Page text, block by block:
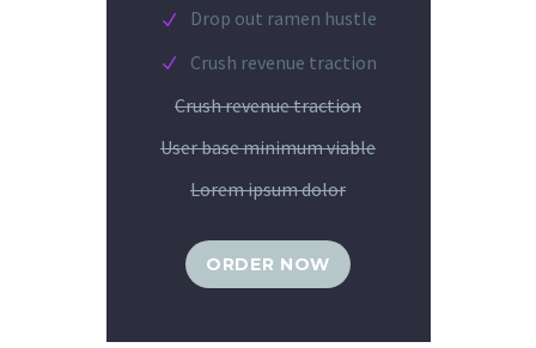
Drop out ramen hustle
Crush revenue traction
Crush revenue traction
User base minimum viable
Lorem ipsum dolor
ORDER NOW